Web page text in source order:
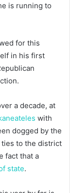
is running to
for this
in his first
a decade, at
with
dogged by the
to the district
fact that a
state.